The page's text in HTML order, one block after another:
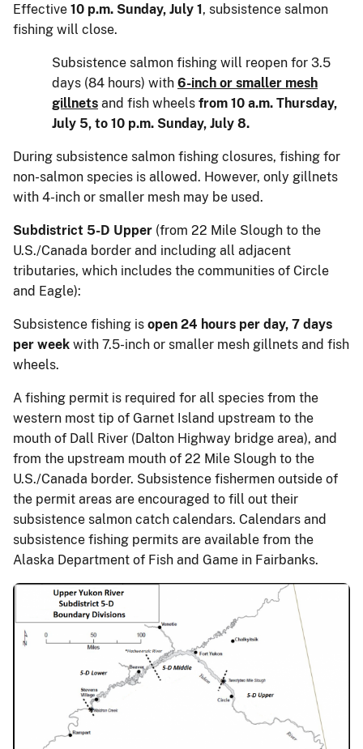
Effective 10 p.m. Sunday, July 1, subsistence salmon
fishing will close.
Subsistence salmon fishing will reopen for 3.5
days (84 hours) with 6-inch or smaller mesh
gillnets and fish wheels from 10 a.m. Thursday,
July 5, to 10 p.m. Sunday, July 8.
During subsistence salmon fishing closures, fishing for
non-salmon species is allowed. However, only gillnets
with 4-inch or smaller mesh may be used.
Subdistrict 5-D Upper (from 22 Mile Slough to the
U.S./Canada border and including all adjacent
tributaries, which includes the communities of Circle
and Eagle):
Subsistence fishing is open 24 hours per day, 7 days
per week with 7.5-inch or smaller mesh gillnets and fish
wheels.
A fishing permit is required for all species from the
western most tip of Garnet Island upstream to the
mouth of Dall River (Dalton Highway bridge area), and
from the upstream mouth of 22 Mile Slough to the
U.S./Canada border. Subsistence fishermen outside of
the permit areas are encouraged to fill out their
subsistence salmon catch calendars. Calendars and
subsistence fishing permits are available from the
Alaska Department of Fish and Game in Fairbanks.